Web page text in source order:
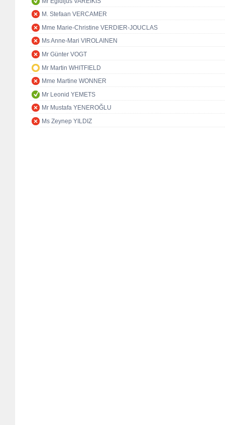
M. Stefaan VERCAMER
Mme Marie-Christine VERDIER-JOUCLAS
Ms Anne-Mari VIROLAINEN
Mr Günter VOGT
Mr Martin WHITFIELD
Mme Martine WONNER
Mr Leonid YEMETS
Mr Mustafa YENEROĞLU
Ms Zeynep YILDIZ